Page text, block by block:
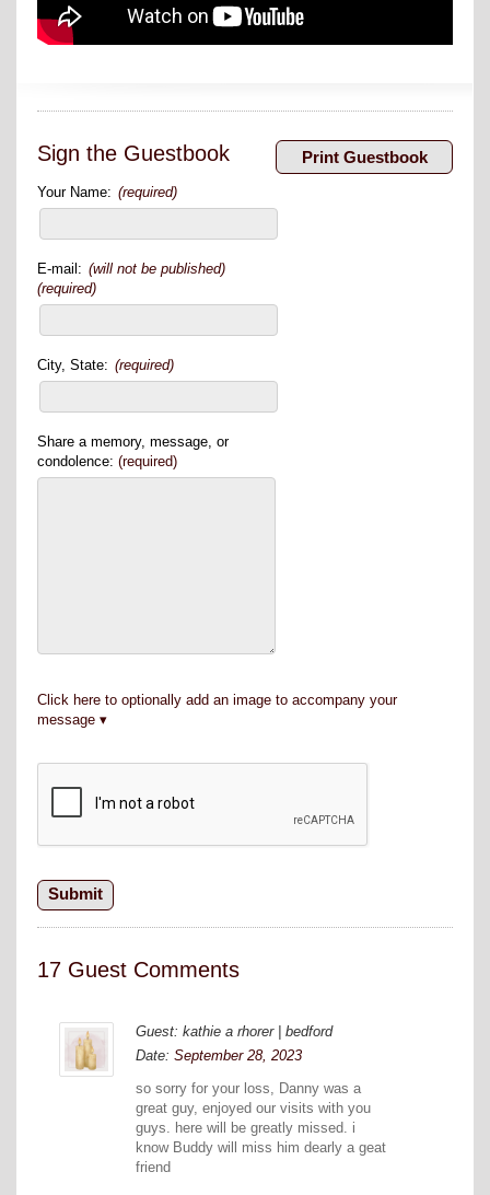
Sign the Guestbook
Your Name: (required)
E-mail: (will not be published)
(required)
City, State: (required)
Share a memory, message, or
condolence: (required)
Click here to optionally add an image to accompany your
message
17 Guest Comments
Guest: kathie a rhorer | bedford
Date: September 28, 2023
so sorry for your loss, Danny was a
great guy, enjoyed our visits with you
guys. here will be greatly missed. i
know Buddy will miss him dearly a geat
friend